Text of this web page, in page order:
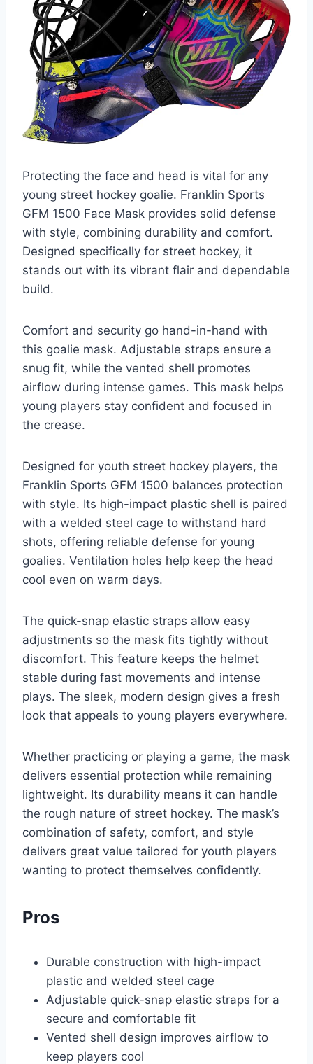
Protecting the face and head is vital for any
young street hockey goalie. Franklin Sports
GFM 1500 Face Mask provides solid defense
with style, combining durability and comfort.
Designed specifically for street hockey, it
stands out with its vibrant flair and dependable
build.
Comfort and security go hand-in-hand with
this goalie mask. Adjustable straps ensure a
snug fit, while the vented shell promotes
airflow during intense games. This mask helps
young players stay confident and focused in
the crease.
Designed for youth street hockey players, the
Franklin Sports GFM 1500 balances protection
with style. Its high-impact plastic shell is paired
with a welded steel cage to withstand hard
shots, offering reliable defense for young
goalies. Ventilation holes help keep the head
cool even on warm days.
The quick-snap elastic straps allow easy
adjustments so the mask fits tightly without
discomfort. This feature keeps the helmet
stable during fast movements and intense
plays. The sleek, modern design gives a fresh
look that appeals to young players everywhere.
Whether practicing or playing a game, the mask
delivers essential protection while remaining
lightweight. Its durability means it can handle
the rough nature of street hockey. The mask’s
combination of safety, comfort, and style
delivers great value tailored for youth players
wanting to protect themselves confidently.
Pros
Durable construction with high-impact
plastic and welded steel cage
Adjustable quick-snap elastic straps for a
secure and comfortable fit
Vented shell design improves airflow to
keep players cool